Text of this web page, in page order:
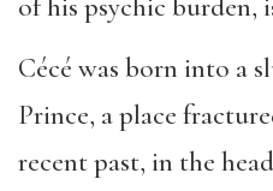
of his psychic burden,
Cécé was born into a
Prince, a place
recent past, in the